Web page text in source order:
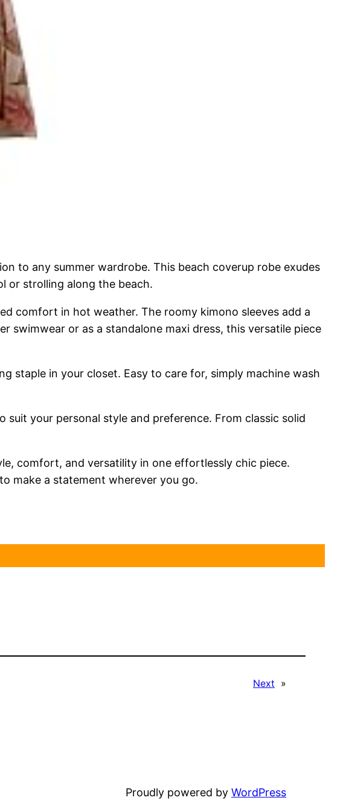
to any summer wardrobe. This beach coverup robe exudes
or strolling along the beach.
comfort in hot weather. The roomy kimono sleeves add a
swimwear or as a standalone maxi dress, this versatile piece
staple in your closet. Easy to care for, simply machine wash
your personal style and preference. From classic solid
comfort, and versatility in one effortlessly chic piece.
make a statement wherever you go.
Next »
Proudly powered by WordPress